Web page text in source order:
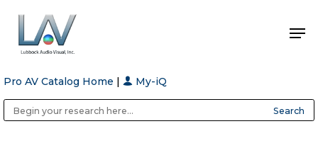
Hit enter to search or ESC to close
Pro AV Catalog Home | My-iQ